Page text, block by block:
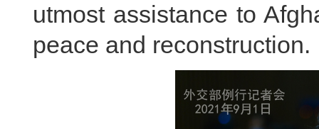
utmost assistance to
peace and reconstruction.